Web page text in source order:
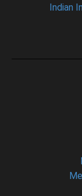
Indian